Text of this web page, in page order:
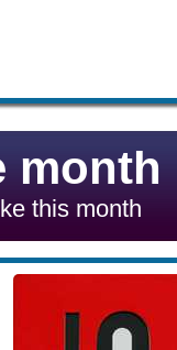
month
this month